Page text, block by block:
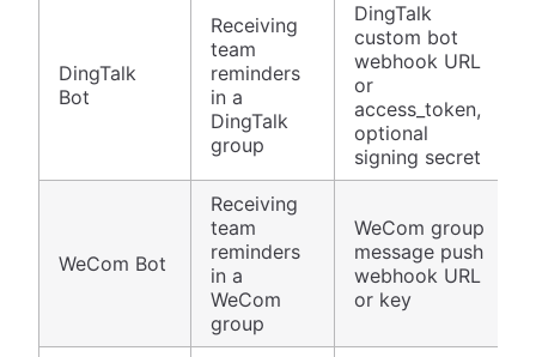
DingTalk
Bot
Receiving
team
reminders
in a
DingTalk
group
DingTalk
custom bot
webhook URL
or
access_token,
optional
signing secret
WeCom Bot
Receiving
team
reminders
in a
WeCom
group
WeCom group
message push
webhook URL
or key